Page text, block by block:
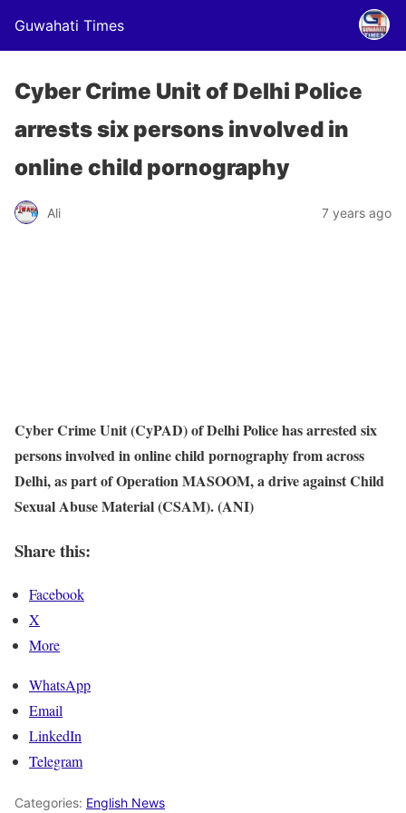
Guwahati Times
Cyber Crime Unit of Delhi Police
arrests six persons involved in
online child pornography
Ali 7 years ago
Cyber Crime Unit (CyPAD) of Delhi Police has arrested six
persons involved in online child pornography from across
Delhi, as part of Operation MASOOM, a drive against Child
Sexual Abuse Material (CSAM). (ANI)
Share this:
Facebook
X
More
WhatsApp
Email
LinkedIn
Telegram
Categories: English News